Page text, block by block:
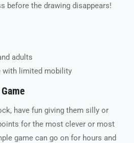
before the drawing disappears!
adults
with limited mobility
have fun giving them silly or
for the most clever or most
game can go on for hours and